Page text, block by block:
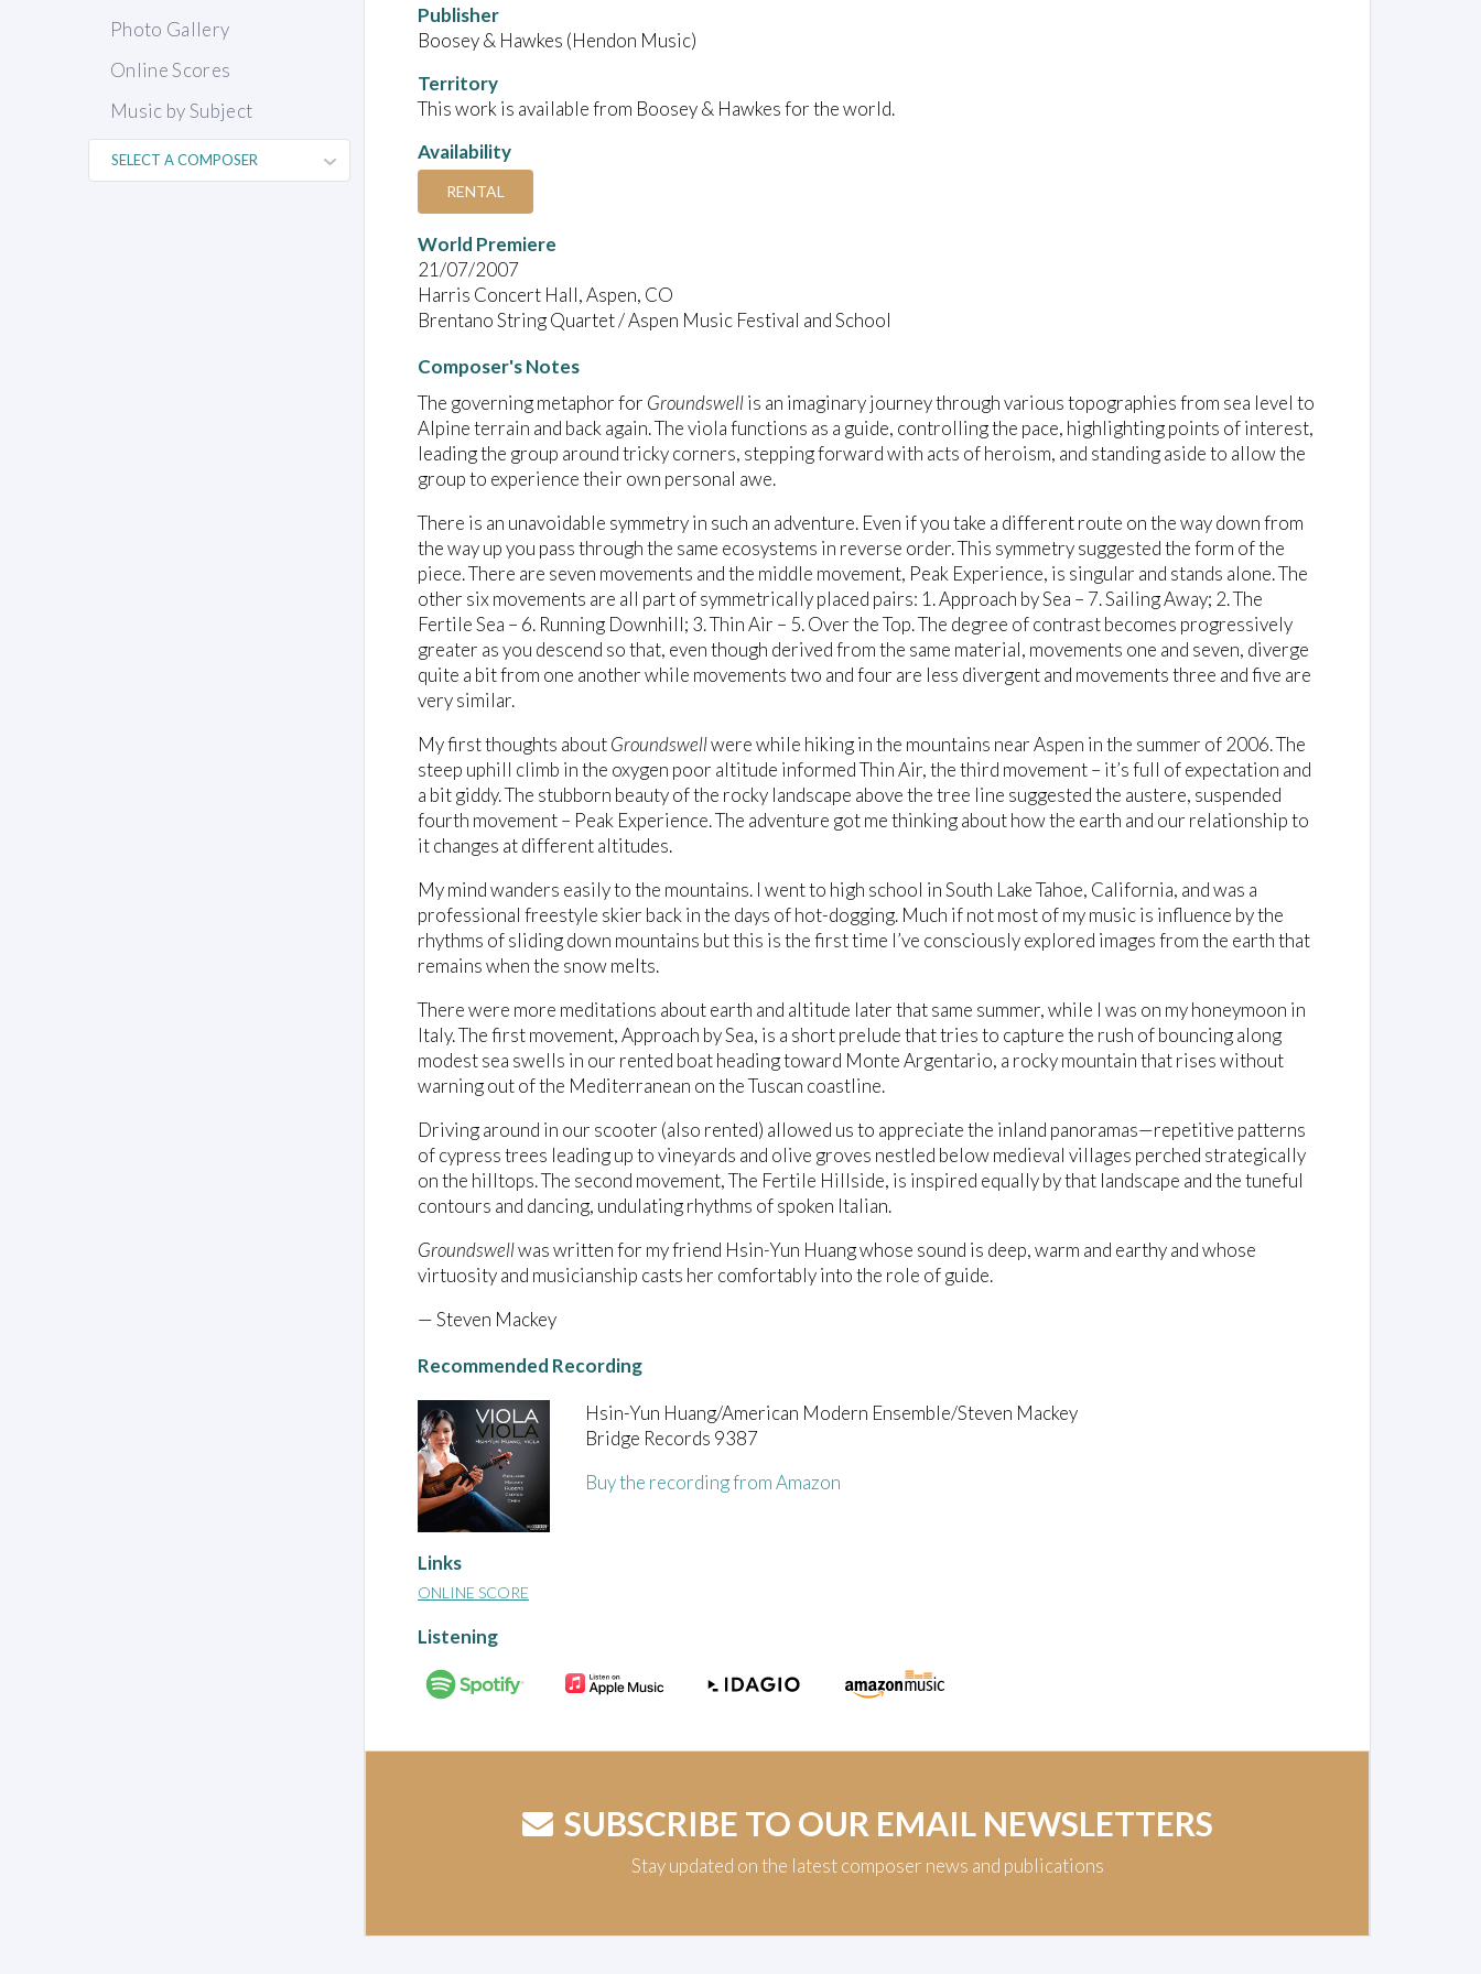
Photo Gallery
Online Scores
Music by Subject
Publisher
Boosey & Hawkes (Hendon Music)
Territory
This work is available from Boosey & Hawkes for the world.
Availability
RENTAL
World Premiere
21/07/2007
Harris Concert Hall, Aspen, CO
Brentano String Quartet / Aspen Music Festival and School
Composer's Notes
The governing metaphor for Groundswellis an imaginary journey through various topographies from sea level to
Alpine terrain and back again. The viola functions as a guide, controlling the pace, highlighting points of interest,
leading the group around tricky corners, stepping forward with acts of heroism, and standing aside to allow the
group to experience their own personal awe.
There is an unavoidable symmetry in such an adventure. Even if you take a different route on the way down from
the way up you pass through the same ecosystems in reverse order. This symmetry suggested the form of the
piece. There are seven movements and the middle movement, Peak Experience, is singular and stands alone. The
other six movements are all part of symmetrically placed pairs: 1. Approach by Sea – 7. Sailing Away; 2. The
Fertile Sea – 6. Running Downhill; 3. Thin Air – 5. Over the Top. The degree of contrast becomes progressively
greater as you descend so that, even though derived from the same material, movements one and seven, diverge
quite a bit from one another while movements two and four are less divergent and movements three and five are
very similar.
My first thoughts aboutGroundswellwere while hiking in the mountains near Aspen in the summer of 2006. The
steep uphill climb in the oxygen poor altitude informed Thin Air, the third movement – it’s full of expectation and
a bit giddy. The stubborn beauty of the rocky landscape above the tree line suggested the austere, suspended
fourth movement – Peak Experience. The adventure got me thinking about how the earth and our relationship to
it changes at different altitudes.
My mind wanders easily to the mountains. I went to high school in South Lake Tahoe, California, and was a
professional freestyle skier back in the days of hot-dogging. Much if not most of my music is influence by the
rhythms of sliding down mountains but this is the first time I’ve consciously explored images from the earth that
remains when the snow melts.
There were more meditations about earth and altitude later that same summer, while I was on my honeymoon in
Italy. The first movement, Approach by Sea, is a short prelude that tries to capture the rush of bouncing along
modest sea swells in our rented boat heading toward Monte Argentario, a rocky mountain that rises without
warning out of the Mediterranean on the Tuscan coastline.
Driving around in our scooter (also rented) allowed us to appreciate the inland panoramas—repetitive patterns
of cypress trees leading up to vineyards and olive groves nestled below medieval villages perched strategically
on the hilltops. The second movement, The Fertile Hillside, is inspired equally by that landscape and the tuneful
contours and dancing, undulating rhythms of spoken Italian.
Groundswellwas written for my friend Hsin-Yun Huang whose sound is deep, warm and earthy and whose
virtuosity and musicianship casts her comfortably into the role of guide.
— Steven Mackey
Recommended Recording
Hsin-Yun Huang/American Modern Ensemble/Steven Mackey
Bridge Records 9387
Buy the recording from Amazon
Links
ONLINE SCORE
Listening
SUBSCRIBE TO OUR EMAIL NEWSLETTERS
Stay updated on the latest composer news and publications